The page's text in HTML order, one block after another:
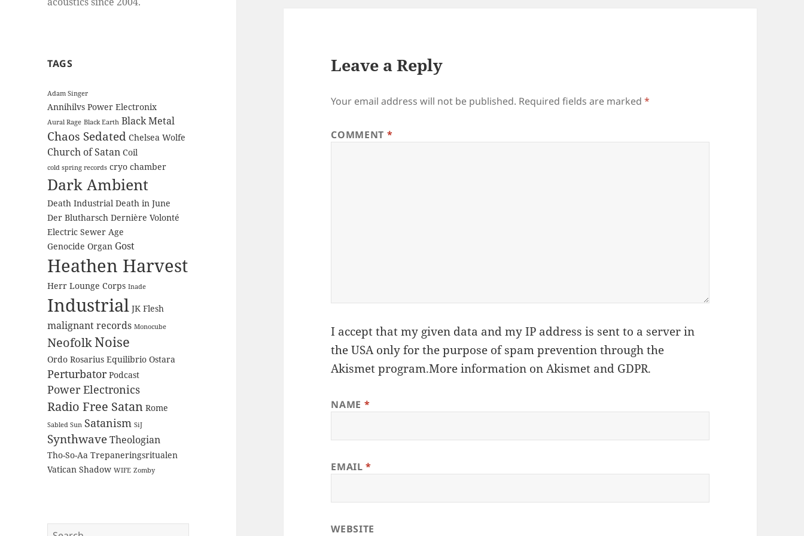
TAGS
Adam Singer
Annihilvs Power Electronix
Aural Rage Black Earth Black Metal
Chaos Sedated Chelsea Wolfe
Church of Satan Coil
cold spring records cryo chamber
Dark Ambient
Death Industrial Death in June
Der Blutharsch Dernière Volonté
Electric Sewer Age
Genocide Organ Gost
Heathen Harvest
Herr Lounge Corps Inade
Industrial JK Flesh
malignant records Monocube
NeofolkNoise
Ordo Rosarius Equilibrio Ostara
Perturbator Podcast
Power Electronics
Radio Free Satan Rome
Sabled Sun Satanism SiJ
SynthwaveTheologian
Tho-So-Aa Trepaneringsritualen
Vatican Shadow WIFE Zomby
Search
Leave a Reply
Your email address will not be published. Required fields are marked*
COMMENT *
I accept that my given data and my IP address is sent to a server in
the USA only for the purpose of spam prevention through the
Akismetprogram.More information on Akismet and GDPR.
NAME *
EMAIL*
WEBSITE